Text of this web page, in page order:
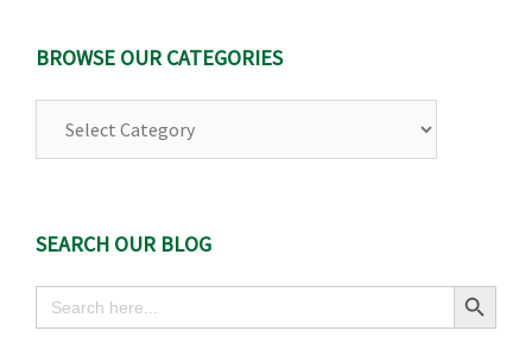
BROWSE OUR CATEGORIES
SEARCH OUR BLOG
Search
for:
Search Button